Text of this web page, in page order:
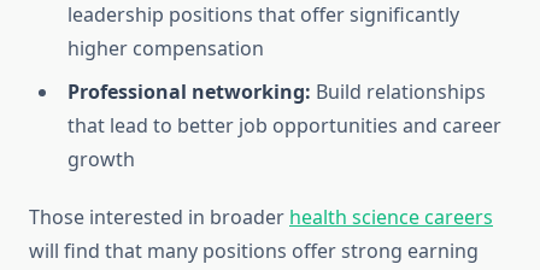
leadership positions that offer significantly
higher compensation
Professional networking: Build relationships
that lead to better job opportunities and career
growth
Those interested in broader health science careers
will find that many positions offer strong earning